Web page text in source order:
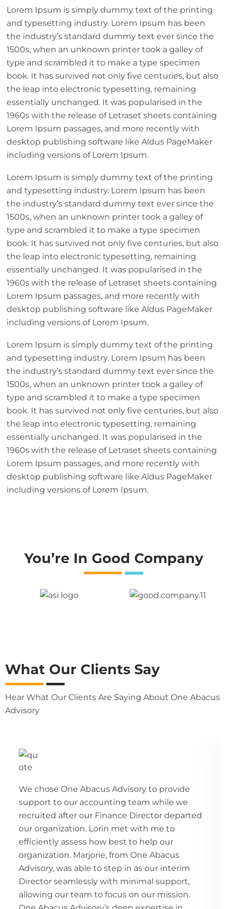
Lorem Ipsum is simply dummy text of the printing
and typesetting industry. Lorem Ipsum has been
the industry’s standard dummy text ever since the
1500s, when an unknown printer took a galley of
type and scrambled it to make a type specimen
book. It has survived not only five centuries, but also
the leap into electronic typesetting, remaining
essentially unchanged. It was popularised in the
1960s with the release of Letraset sheets containing
Lorem Ipsum passages, and more recently with
desktop publishing software like Aldus PageMaker
including versions of Lorem Ipsum.
Lorem Ipsum is simply dummy text of the printing
and typesetting industry. Lorem Ipsum has been
the industry’s standard dummy text ever since the
1500s, when an unknown printer took a galley of
type and scrambled it to make a type specimen
book. It has survived not only five centuries, but also
the leap into electronic typesetting, remaining
essentially unchanged. It was popularised in the
1960s with the release of Letraset sheets containing
Lorem Ipsum passages, and more recently with
desktop publishing software like Aldus PageMaker
including versions of Lorem Ipsum.
Lorem Ipsum is simply dummy text of the printing
and typesetting industry. Lorem Ipsum has been
the industry’s standard dummy text ever since the
1500s, when an unknown printer took a galley of
type and scrambled it to make a type specimen
book. It has survived not only five centuries, but also
the leap into electronic typesetting, remaining
essentially unchanged. It was popularised in the
1960s with the release of Letraset sheets containing
Lorem Ipsum passages, and more recently with
desktop publishing software like Aldus PageMaker
including versions of Lorem Ipsum.
You’re In Good Company
What Our Clients Say
Hear What Our Clients Are Saying About One Abacus
Advisory
We chose One Abacus Advisory to provide
support to our accounting team while we
recruited after our Finance Director departed
our organization. Lorin met with me to
efficiently assess how best to help our
organization. Marjorie, from One Abacus
Advisory, was able to step in as our interim
Director seamlessly with minimal support,
allowing our team to focus on our mission.